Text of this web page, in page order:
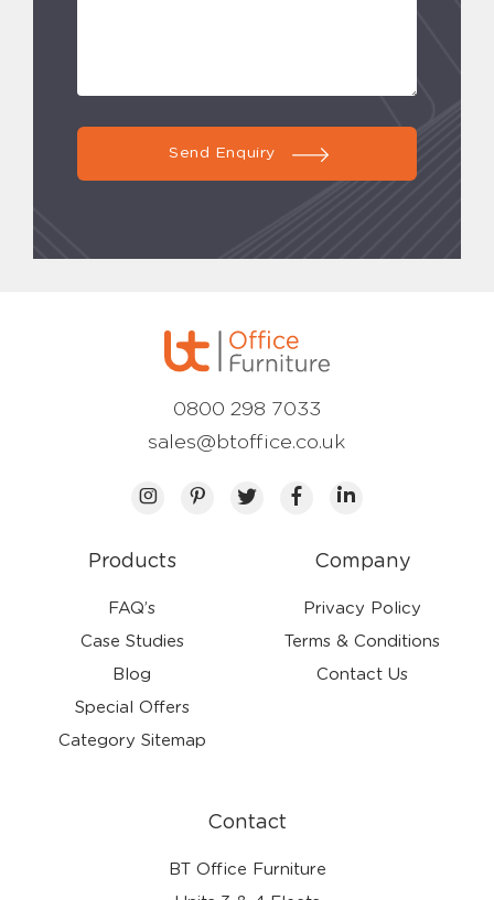
Send Enquiry
Products
FAQ’s
Case Studies
Blog
Special Offers
Category Sitemap
Company
Privacy Policy
Terms & Conditions
Contact Us
Contact
BT Office Furniture
0800 298 7033
sales@btoffice.co.uk